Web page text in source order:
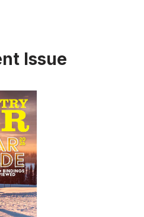
Issue